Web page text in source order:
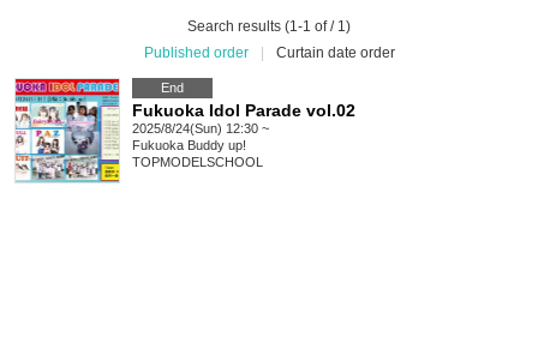
Search results (1-1 of / 1)
Published order
Curtain date order
End
Fukuoka Idol Parade vol.02
2025/8/24(Sun) 12:30 ~
Fukuoka Buddy up!
TOPMODELSCHOOL